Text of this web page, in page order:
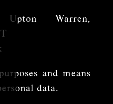
Warren,
and means
data.